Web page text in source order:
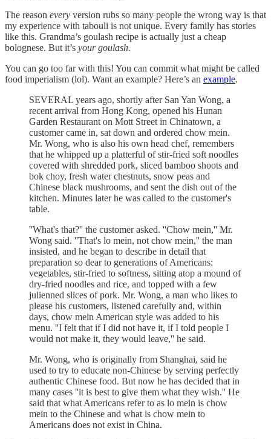
The reason every version rubs so many people the wrong way is that
my experience with tabouli is not unique. Every family has stories
like this. Grandma’s goulash recipe is actually just a cheap
bolognese. But it’s your goulash.
You can go too far with this! You can commit what might be called
food imperialism (lol). Want an example? Here’s an example.
SEVERAL years ago, shortly after San Yan Wong, a
recent arrival from Hong Kong, opened his Hunan
Garden Restaurant on Mott Street in Chinatown, a
customer came in, sat down and ordered chow mein.
Mr. Wong, who is also his own head chef, remembers
that he whipped up a platterful of stir-fried soft noodles
covered with shredded pork, sliced bamboo shoots and
bok choy, fresh water chestnuts, snow peas and
Chinese black mushrooms, and sent the dish out of the
kitchen. Minutes later he was called to the customer's
table.
''What's that?'' the customer asked. ''Chow mein,'' Mr.
Wong said. ''That's lo mein, not chow mein,'' the man
insisted, and he began to describe in detail that
preparation so dear to generations of Americans:
vegetables, stir-fried to softness, sitting atop a mound of
dry-fried noodles and rice, and topped with a few
julienned slices of pork. Mr. Wong, a man who likes to
please his customers, listened carefully and, within
days, chow mein American style was added to his
menu. ''I felt that if I did not have it, if I told people I
would not make it, they would leave,'' he said.
Mr. Wong, who is originally from Shanghai, said he
used to try to educate non-Chinese by serving perfectly
authentic Chinese food. But now he has decided that in
many cases ''it is best to give them what they wish.'' He
said that what Americans refer to as lo mein is chow
mein to the Chinese and what is chow mein to
Americans does not exist in China.